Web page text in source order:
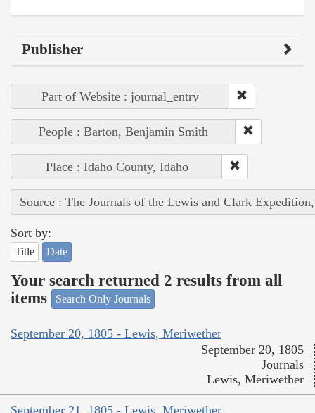
Publisher
Part of Website : journal_entry
People : Barton, Benjamin Smith
Place : Idaho County, Idaho
Source : The Journals of the Lewis and Clark
Sort by:
Title Date
Your search returned 2 results from all
items
Search Only Journals
September 20, 1805 - Lewis, Meriwether
September 20, 1805
Journals
Lewis, Meriwether
September 21, 1805 - Lewis, Meriwether